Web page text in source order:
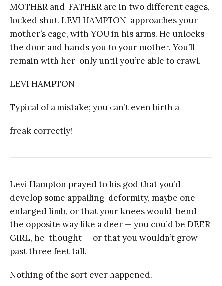
MOTHER and FATHER are in two different cages,
locked shut. LEVI HAMPTON approaches your
mother’s cage, with YOU in his arms. He unlocks
the door and hands you to your mother. You’ll
remain with her only until you’re able to crawl.
LEVI HAMPTON
Typical of a mistake; you can’t even birth a
freak correctly!
Levi Hampton prayed to his god that you’d
develop some appalling deformity, maybe one
enlarged limb, or that your knees would bend
the opposite way like a deer — you could be DEER
GIRL, he thought — or that you wouldn’t grow
past three feet tall.
Nothing of the sort ever happened.